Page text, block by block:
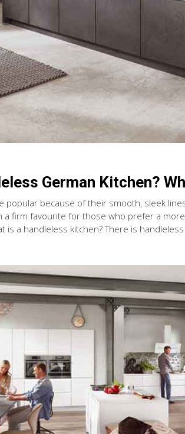
German Kitchen?
popular because of their smooth, sleek
a firm favourite for those who prefer a
is a handleless kitchen? There is handleless